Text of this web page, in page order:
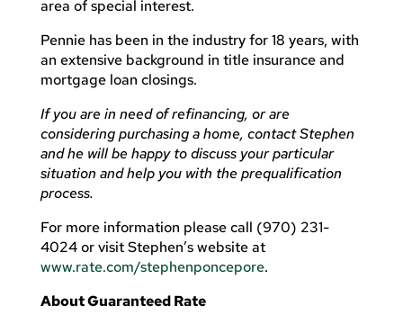
area of special interest.
Pennie has been in the industry for 18 years, with
an extensive background in title insurance and
mortgage loan closings.
If you are in need of refinancing, or are
considering purchasing a home, contact Stephen
and he will be happy to discuss your particular
situation and help you with the prequalification
process.
For more information please call (970) 231-
4024 or visit Stephen’s website at
www.rate.com/stephenponcepore.
About Guaranteed Rate